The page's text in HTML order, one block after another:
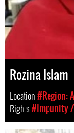
Rozina Islam
Location#Region:
Rights#Impunity